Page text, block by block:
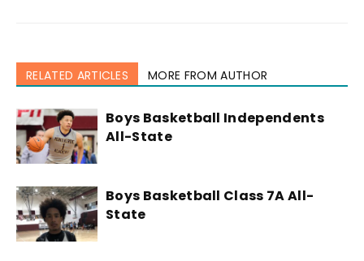
RELATED ARTICLES MORE FROM AUTHOR
Boys Basketball Independents
All-State
Boys Basketball Class 7A All-
State